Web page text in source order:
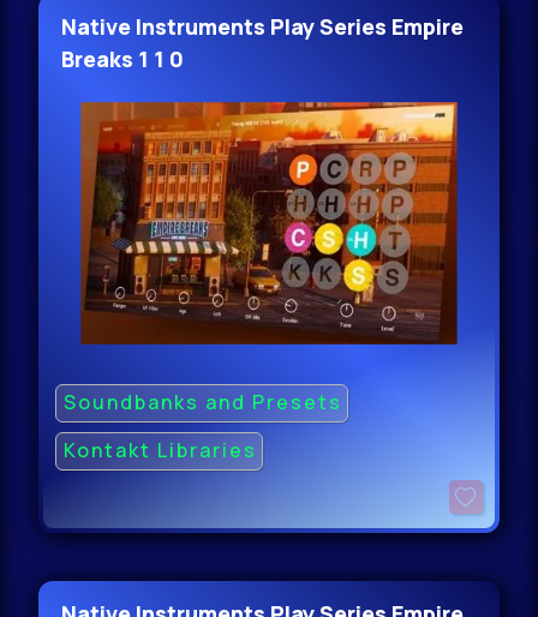
Native Instruments Play Series Empire
Breaks 1 1 0
Soundbanks and Presets
Kontakt Libraries